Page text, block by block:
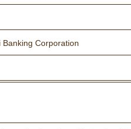
Corporation